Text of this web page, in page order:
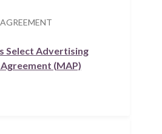
AGREEMENT
Select Advertising
(MAP)